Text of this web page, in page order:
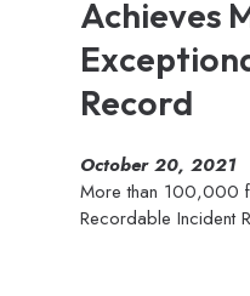
Achieves
Record
October 20, 2021
More than 100,000
Recordable Incident